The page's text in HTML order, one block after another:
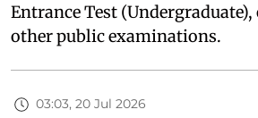
Entrance Test (Undergraduate),
other public examinations.
03:03, 20 Jul 2026